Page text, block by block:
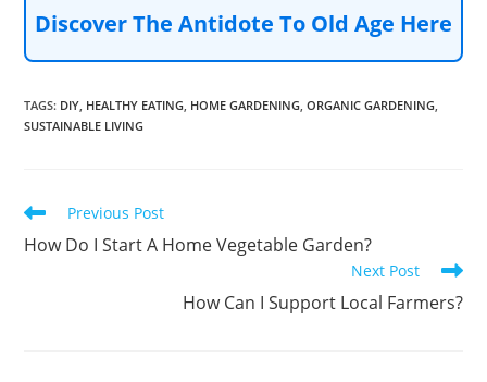
Discover The Antidote To Old Age Here
TAGS: DIY HEALTHY EATING HOME GARDENING ORGANIC GARDENING
SUSTAINABLE LIVING
Read
articles
Previous Post
How Do I Start A Home Vegetable Garden?
Next Post
How Can I Support Local Farmers?